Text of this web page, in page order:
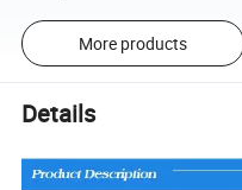
More products
Details